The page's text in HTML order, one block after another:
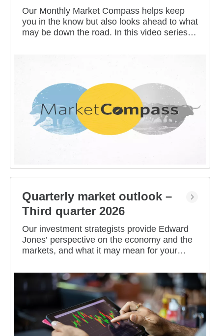
for you?
Our Monthly Market Compass helps keep
you in the know but also looks ahead to what
may be down the road. In this video series,
developments, and offer investing tips you
financial goals.
Quarterly market outlook –
Third quarter 2026
Our investment strategists provide Edward
Jones’ perspective on the economy and the
markets, and what it may mean for your